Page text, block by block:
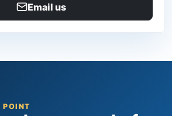
Email us
POINT